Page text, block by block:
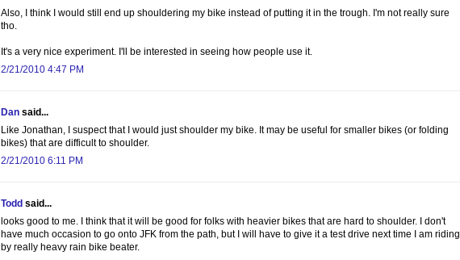
Also, I think I would still end up shouldering my bike instead of putting it in the trough. I'm not really sure
tho.
It's a very nice experiment. I'll be interested in seeing how people use it.
2/21/2010 4:47 PM
Dan said...
Like Jonathan, I suspect that I would just shoulder my bike. It may be useful for smaller bikes (or folding
bikes) that are difficult to shoulder.
2/21/2010 6:11 PM
Todd said...
looks good to me. I think that it will be good for folks with heavier bikes that are hard to shoulder. I don't
have much occasion to go onto JFK from the path, but I will have to give it a test drive next time I am riding
by really heavy rain bike beater.